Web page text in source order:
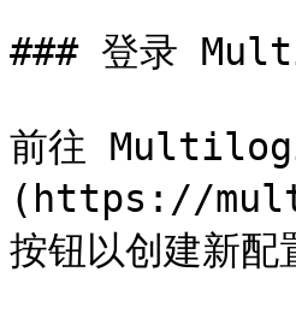
### 登录
前往
(https://
按钮以创建新配